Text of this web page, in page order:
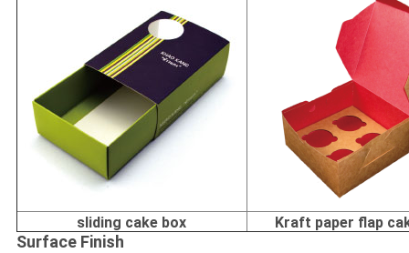
sliding cake box Kraft paper flap
Surface Finish